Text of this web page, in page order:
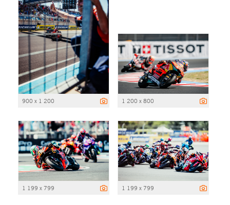
900 x 1 200 1 200 x 800
1 199 x 799 1 199 x 799